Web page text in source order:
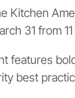
Kitchen
31 from 11
features
best